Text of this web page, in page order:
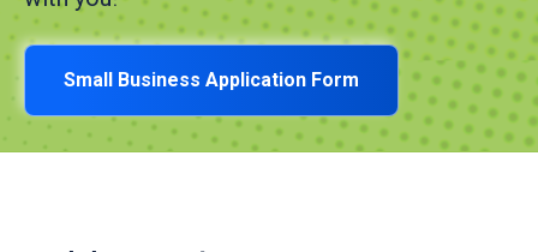
Small Business Application Form